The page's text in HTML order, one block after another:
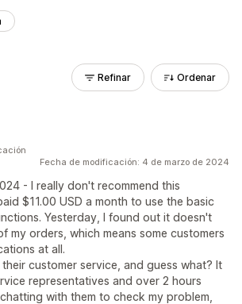
Refinar Ordenar
Fecha de modificación: 4 de marzo de 2024
- I really don't recommend this
$11.00 USD a month to use the basic
Yesterday, I found out it doesn't
my orders, which means some customers
at all.
customer service, and guess what? It
representatives and over 2 hours
with them to check my problem,